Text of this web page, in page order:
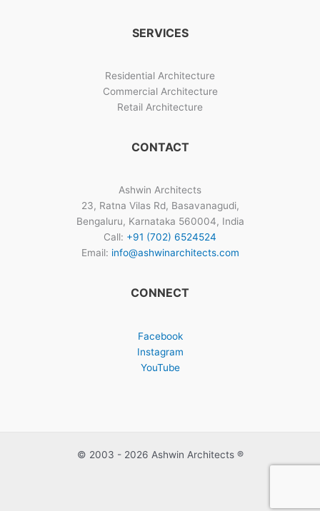
SERVICES
Residential Architecture
Commercial Architecture
Retail Architecture
CONTACT
Ashwin Architects
23, Ratna Vilas Rd, Basavanagudi,
Bengaluru, Karnataka 560004, India
Call: +91 (702) 6524524
Email: info@ashwinarchitects.com
CONNECT
Facebook
Instagram
YouTube
© 2003 - 2026 Ashwin Architects ®